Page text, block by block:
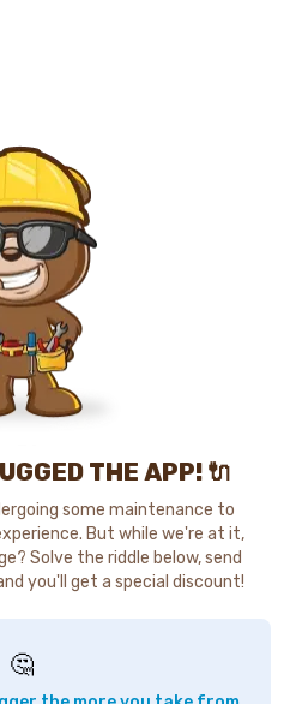
THE APP! 🔌
some maintenance to
But while we're at it,
Solve the riddle below, send
you'll get a special discount!
🤔